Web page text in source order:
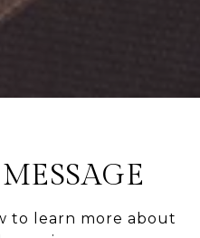
to learn more about